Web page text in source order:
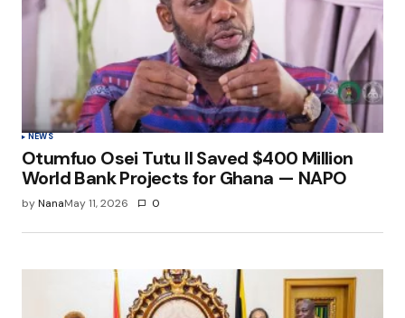
NEWS
Otumfuo Osei Tutu II Saved $400 Million
World Bank Projects for Ghana — NAPO
byNanaMay 11, 2026 0